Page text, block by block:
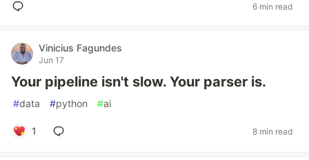
6 min read
Vinicius Fagundes
Jun 17
Your pipeline isn't slow. Your parser is.
#data #python #ai
1 8 min read